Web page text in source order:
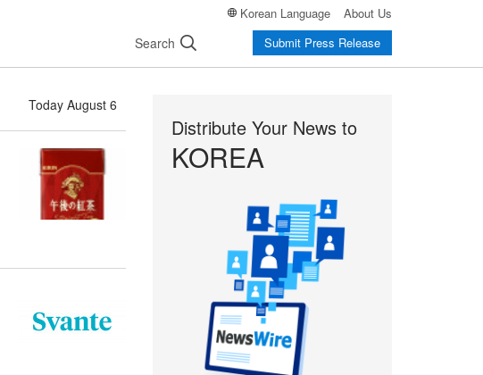
Korean Language About Us
Search Submit Press Release
Today August 6
Distribute Your News to
KOREA